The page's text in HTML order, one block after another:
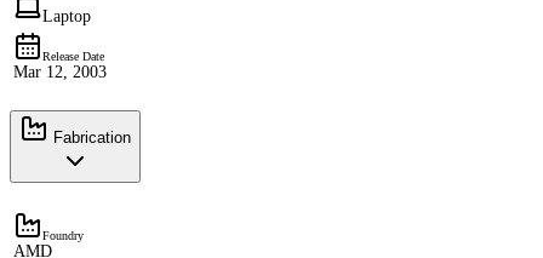
Laptop
Release Date
Mar 12, 2003
Fabrication
Foundry
AMD